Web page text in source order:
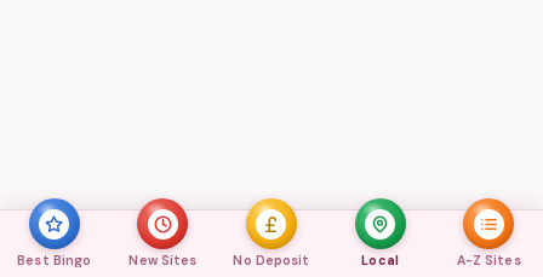
Best Bingo New Sites No Deposit Local A-Z Sites